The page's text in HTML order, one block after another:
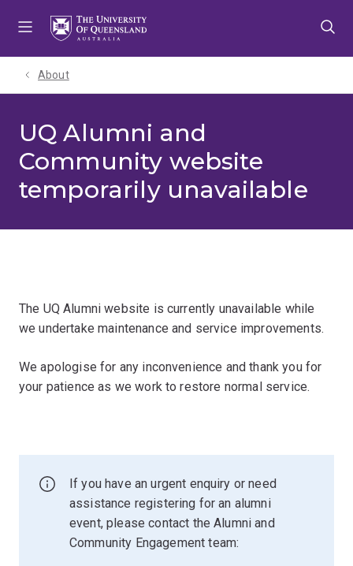
About
UQ Alumni and
Community website
temporarily unavailable
The UQ Alumni website is currently unavailable while
we undertake maintenance and service improvements.
We apologise for any inconvenience and thank you for
your patience as we work to restore normal service.
If you have an urgent enquiry or need
assistance registering for an alumni
event, please contact the Alumni and
Community Engagement team: